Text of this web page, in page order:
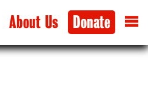
About Us Donate